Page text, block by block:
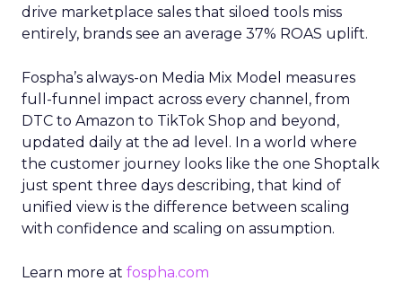
drive marketplace sales that siloed tools miss
entirely, brands see an average 37% ROAS uplift.
Fospha’s always-on Media Mix Model measures
full-funnel impact across every channel, from
DTC to Amazon to TikTok Shop and beyond,
updated daily at the ad level. In a world where
the customer journey looks like the one Shoptalk
just spent three days describing, that kind of
unified view is the difference between scaling
with confidence and scaling on assumption.
Learn more at fospha.com